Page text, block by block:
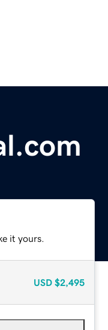
it yours.
USD $2,495